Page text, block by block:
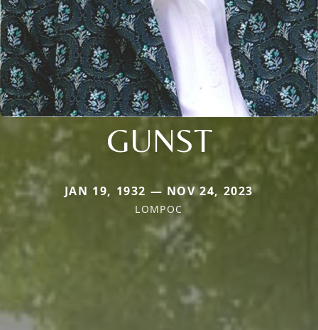
GUNST
JAN 19, 1932 — NOV 24, 2023
LOMPOC